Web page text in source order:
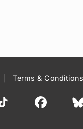
Terms & Conditions